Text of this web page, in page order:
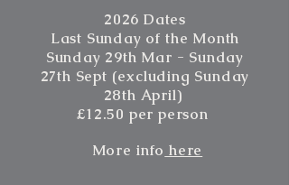
2026 Dates
Last Sunday of the Month
Sunday 29th Mar - Sunday
27th Sept (excluding Sunday
28th April)
£12.50 per person
More info here